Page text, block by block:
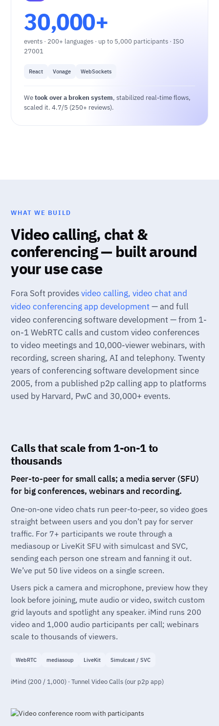
30,000+
events · 200+ languages · up to 5,000 participants · ISO
27001
React Vonage WebSockets
Wetook over a broken system, stabilized real-time flows,
scaled it. 4.7/5 (250+ reviews).
WHAT WE BUILD
Video calling, chat &
conferencing — built around
your use case
Fora Soft providesvideo calling, video chat and
video conferencing app development— and full
video conferencing software development — from 1-
on-1 WebRTC calls and custom video conferences
to video meetings and 10,000-viewer webinars, with
recording, screen sharing, AI and telephony. Twenty
years of conferencing software development since
2005, from a published p2p calling app to platforms
used by Harvard, PwC and 30,000+ events.
Calls that scale from 1-on-1 to
thousands
Peer-to-peer for small calls; a media server (SFU)
for big conferences, webinars and recording.
One-on-one video chats run peer-to-peer, so video goes
straight between users and you don’t pay for server
traffic. For 7+ participants we route through a
mediasoup or LiveKit SFU with simulcast and SVC,
sending each person one stream and fanning it out.
We’ve put 50 live videos on a single screen.
Users pick a camera and microphone, preview how they
look before joining, mute audio or video, switch custom
grid layouts and spotlight any speaker. iMind runs 200
video and 1,000 audio participants per call; webinars
scale to thousands of viewers.
WebRTC mediasoup LiveKit Simulcast / SVC
iMind (200 / 1,000) · Tunnel Video Calls (our p2p app)